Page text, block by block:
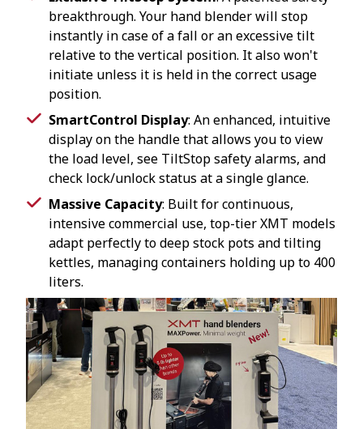
breakthrough. Your hand blender will stop
instantly in case of a fall or an excessive tilt
relative to the vertical position. It also won't
initiate unless it is held in the correct usage
position.
SmartControl Display: An enhanced, intuitive
display on the handle that allows you to view
the load level, see TiltStop safety alarms, and
check lock/unlock status at a single glance.
Massive Capacity: Built for continuous,
intensive commercial use, top-tier XMT models
adapt perfectly to deep stock pots and tilting
kettles, managing containers holding up to 400
liters.